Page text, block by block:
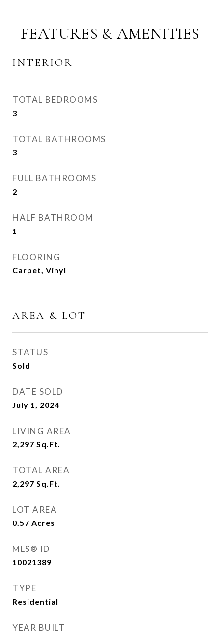
FEATURES & AMENITIES
INTERIOR
TOTAL BEDROOMS
3
TOTAL BATHROOMS
3
FULL BATHROOMS
2
HALF BATHROOM
1
FLOORING
Carpet, Vinyl
AREA & LOT
STATUS
Sold
DATE SOLD
July 1, 2024
LIVING AREA
2,297 Sq.Ft.
TOTAL AREA
2,297 Sq.Ft.
LOT AREA
0.57 Acres
MLS® ID
10021389
TYPE
Residential
YEAR BUILT